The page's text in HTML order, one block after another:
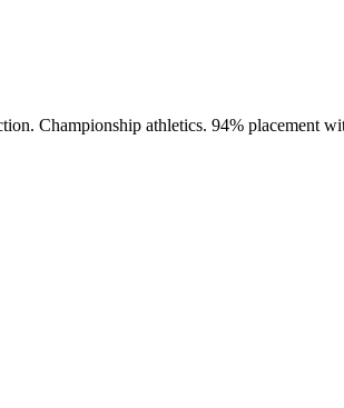
Championship athletics. 94% placement